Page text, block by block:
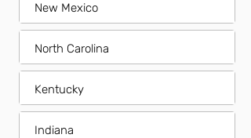
New Mexico
North Carolina
Kentucky
Indiana